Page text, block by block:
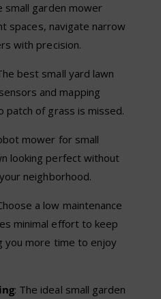
small garden mower
spaces, navigate narrow
with precision.
best small yard lawn
and mapping
patch of grass is missed.
mower for small
looking perfect without
neighborhood.
a low maintenance
minimal effort to keep
you more time to enjoy
: The ideal small garden